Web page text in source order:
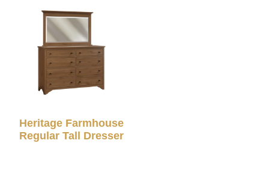
Heritage Farmhouse
Regular Tall Dresser